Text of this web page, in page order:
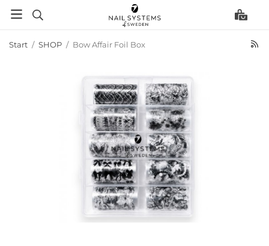
Start / SHOP / Bow Affair Foil Box